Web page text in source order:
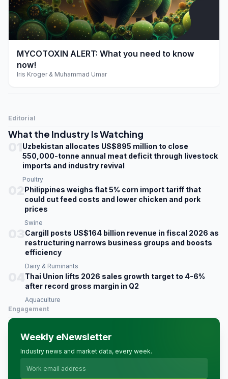
play_arrow
MYCOTOXIN ALERT: What you need to know
now!
Iris Kroger & Muhammad Umar
Editorial
What the Industry Is Watching
Uzbekistan allocates US$895 million to close
550,000-tonne annual meat deficit through livestock
imports and industry revival
Poultry
Philippines weighs flat 5% corn import tariff that
could cut feed costs and lower chicken and pork
prices
Swine
Cargill posts US$164 billion revenue in fiscal 2026 as
restructuring narrows business groups and boosts
efficiency
Dairy & Ruminants
Thai Union lifts 2026 sales growth target to 4-6%
after record gross margin in Q2
Aquaculture
Engagement
Weekly eNewsletter
Industry news and market data, every week.